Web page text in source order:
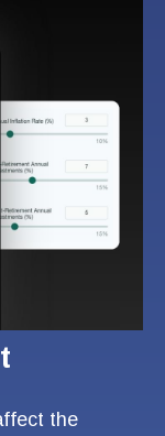
the